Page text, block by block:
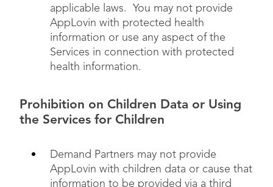
applicable laws. You may not provide
AppLovin with protected health
information or use any aspect of the
Services in connection with protected
health information.
Prohibition on Children Data or Using
the Services for Children
Demand Partners may not provide
AppLovin with children data or cause that
information to be provided via a third